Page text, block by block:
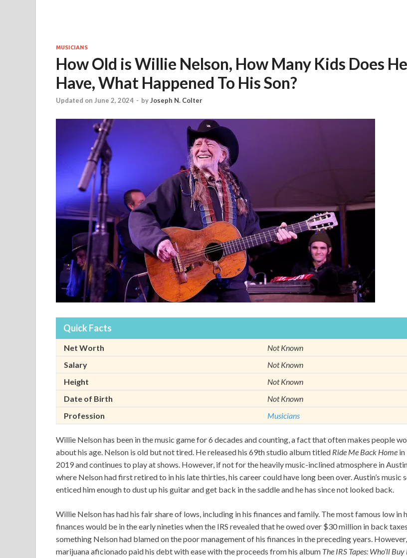
MUSICIANS
How Old is Willie Nelson, How Many Kids Does He
Have, What Happened To His Son?
Updated on June 2, 2024 - byJoseph N. Colter
Quick Facts
Net Worth
Not Known
Salary
Not Known
Height
Not Known
Date of Birth
Not Known
Profession
Musicians
Willie Nelson has been in the music game for 6 decades and counting, a fact that often makes people
about his age. Nelson is old but not tired. He released his 69th studio album titled Ride Me Back Home in
2019 and continues to play at shows. However, if not for the heavily music-inclined atmosphere in
where Nelson had first retired to in his late thirties, his career could have long been over. Austin’s music
enticed him enough to dust up his guitar and get back in the saddle and he has since not looked back.
Willie Nelson has had his fair share of lows, including in his finances and family. The most famous low in
finances would be in the early nineties when the IRS revealed that he owed over $30 million in back
something Nelson had blamed on the poor management of his finances in the preceding years.
marijuana aficionado paid his debt with ease with the proceeds from his album The IRS Tapes: Who’ll